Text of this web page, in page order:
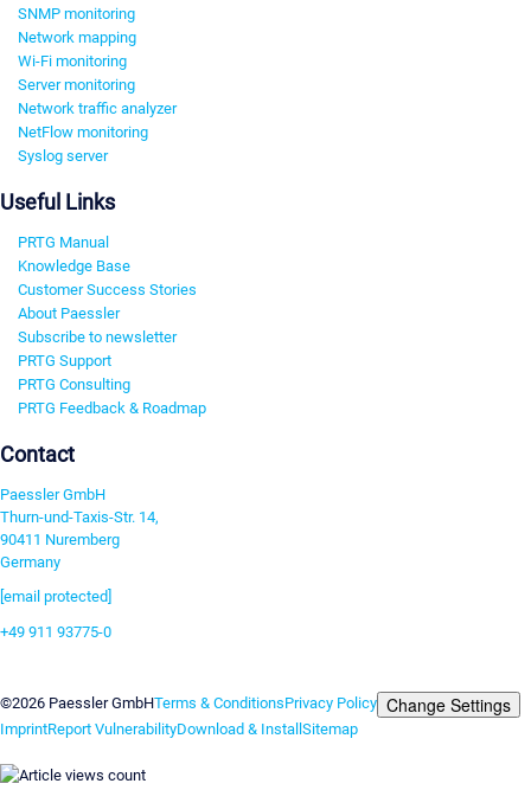
SNMP monitoring
Network mapping
Wi-Fi monitoring
Server monitoring
Network traffic analyzer
NetFlow monitoring
Syslog server
Useful Links
PRTG Manual
Knowledge Base
Customer Success Stories
About Paessler
Subscribe to newsletter
PRTG Support
PRTG Consulting
PRTG Feedback & Roadmap
Contact
Paessler GmbH
Thurn-und-Taxis-Str. 14,
90411 Nuremberg
Germany
[email protected]
+49 911 93775-0
©2026 Paessler GmbHTerms & ConditionsPrivacy Policy Change Settings
ImprintReport VulnerabilityDownload & InstallSitemap